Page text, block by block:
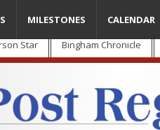
Star Bingham Chronicle
MILESTONES CALENDAR